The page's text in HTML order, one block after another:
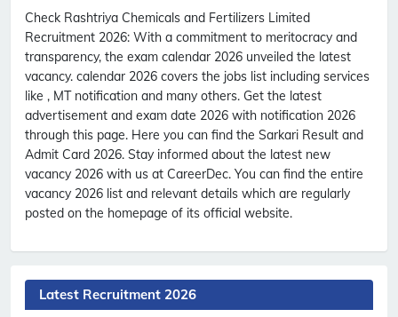
Check Rashtriya Chemicals and Fertilizers Limited
Recruitment 2026: With a commitment to meritocracy and
transparency, the exam calendar 2026 unveiled the latest
vacancy. calendar 2026 covers the jobs list including services
like , MT notification and many others. Get the latest
advertisement and exam date 2026 with notification 2026
through this page. Here you can find the Sarkari Result and
Admit Card 2026. Stay informed about the latest new
vacancy 2026 with us at CareerDec. You can find the entire
vacancy 2026 list and relevant details which are regularly
posted on the homepage of its official website.
Latest Recruitment 2026